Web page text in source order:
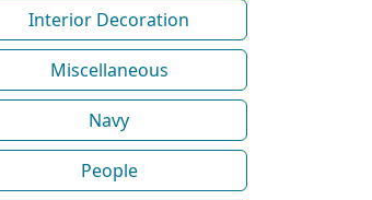
Interior Decoration
Miscellaneous
Navy
People